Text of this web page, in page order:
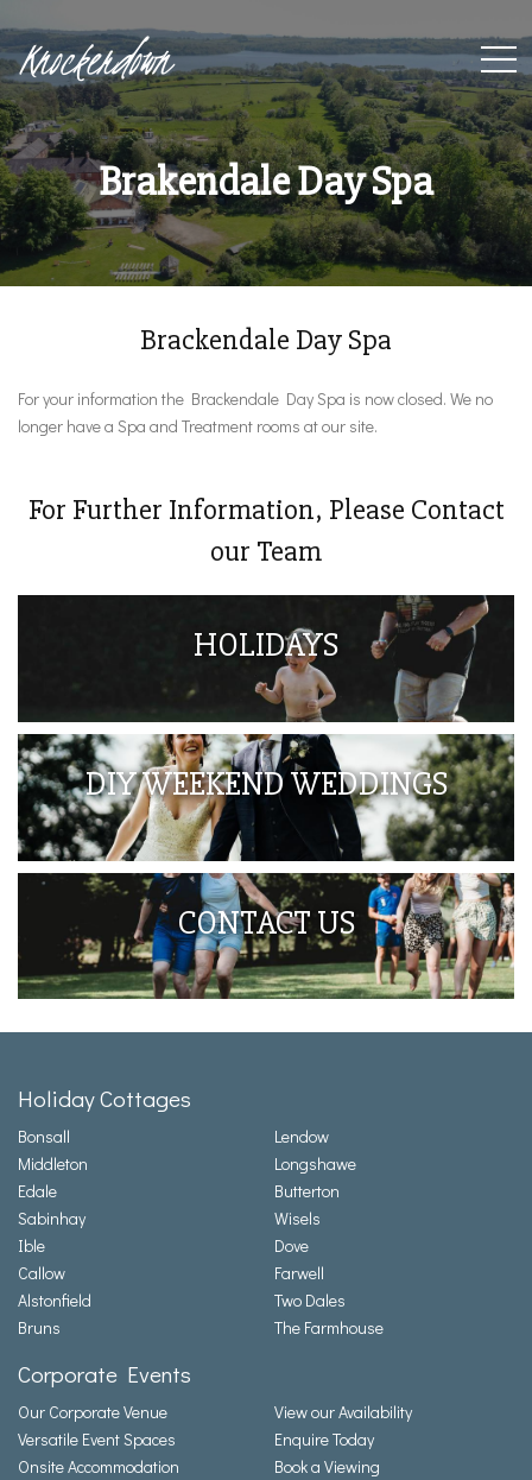
Knockerdown
Brakendale Day Spa
Brackendale Day Spa
For your information the Brackendale Day Spa is now closed. We no
longer have a Spa and Treatment rooms at our site.
For Further Information, Please Contact
our Team
HOLIDAYS
DIY WEEKEND WEDDINGS
CONTACT US
Holiday Cottages
Bonsall
Middleton
Edale
Sabinhay
Ible
Callow
Alstonfield
Bruns
Lendow
Longshawe
Butterton
Wisels
Dove
Farwell
Two Dales
The Farmhouse
Corporate Events
Our Corporate Venue
Versatile Event Spaces
Onsite Accommodation
View our Availability
Enquire Today
Book a Viewing